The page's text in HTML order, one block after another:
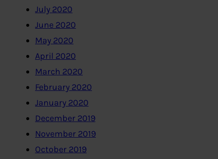
July 2020
June 2020
May 2020
April 2020
March 2020
February 2020
January 2020
December 2019
November 2019
October 2019